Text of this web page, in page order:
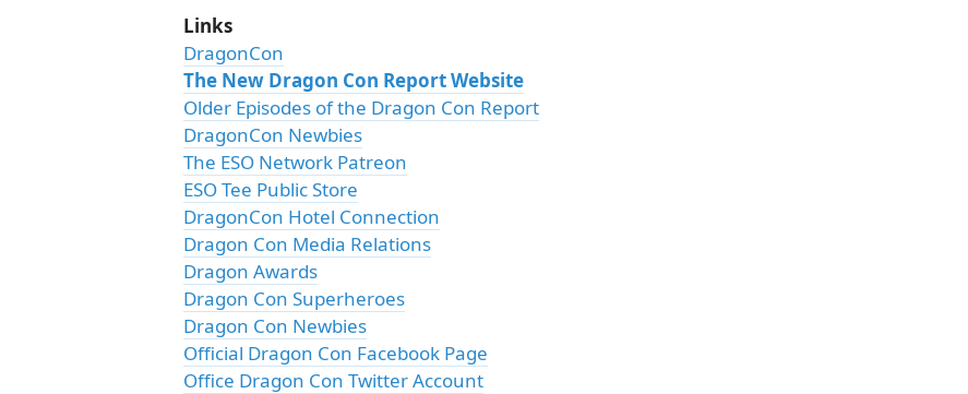
Links
DragonCon
The New Dragon Con Report Website
Older Episodes of the Dragon Con Report
DragonCon Newbies
The ESO Network Patreon
ESO Tee Public Store
DragonCon Hotel Connection
Dragon Con Media Relations
Dragon Awards
Dragon Con Superheroes
Dragon Con Newbies
Official Dragon Con Facebook Page
Office Dragon Con Twitter Account